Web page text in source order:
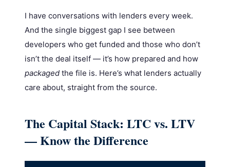
I have conversations with lenders every week.
And the single biggest gap I see between
developers who get funded and those who don’t
isn’t the deal itself — it’s how prepared and how
packagedthe file is. Here’s what lenders actually
care about, straight from the source.
The Capital Stack: LTC vs. LTV
— Know the Difference